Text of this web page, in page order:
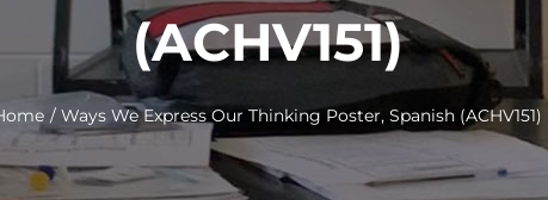
(ACHV151)
Ways We Express Our Thinking Poster, Spanish (ACHV151)